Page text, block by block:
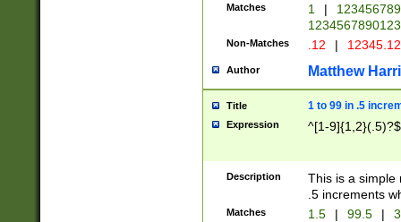
Matches 1 |
Non-Matches .12 |
Author Matthew
Title 1 to 99 in .5
Expression ^[1-9]{1,2}(.5)?$
Description
This is a simple
.5 increments
Matches 1.5 | 99.5 |